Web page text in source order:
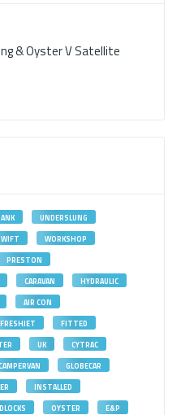
& Oyster V Satellite
UNDERSLUNG
WORKSHOP
PRESTON
CARAVAN
HYDRAULIC
AIR CON
FRESHJET
FITTED
UK
CYTRAC
GLOBECAR
INSTALLED
OYSTER
E&P